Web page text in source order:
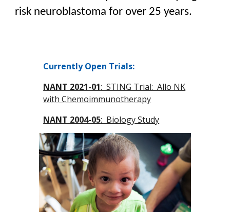
risk neuroblastoma for over 25 years.
Currently Open Trials:
NANT 2021-01: STING Trial: Allo NK
with Chemoimmunotherapy
NANT 2004-05: Biology Study